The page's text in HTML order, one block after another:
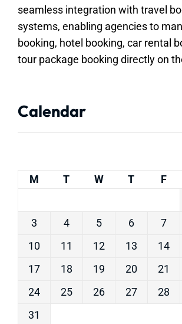
seamless integration with travel
systems, enabling agencies to
booking, hotel booking, car rental
tour package booking directly on
Calendar
M T W T F
3
4 5 6 7
10
11 12 13 14
17
18 19 20 21
24
25 26 27 28
31